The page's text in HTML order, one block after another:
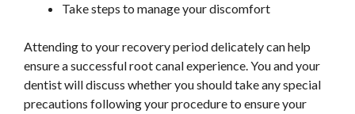
Take steps to manage your discomfort
Attending to your recovery period delicately can help
ensure a successful root canal experience. You and your
dentist will discuss whether you should take any special
precautions following your procedure to ensure your